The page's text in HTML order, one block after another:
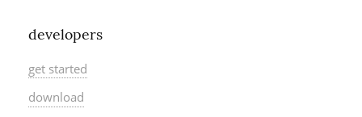
developers
get started
download